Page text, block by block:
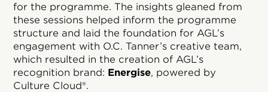
for the programme. The insights gleaned from
these sessions helped inform the programme
structure and laid the foundation for AGL’s
engagement with O.C. Tanner’s creative team,
which resulted in the creation of AGL’s
recognition brand: Energise, powered by
Culture Cloud®.